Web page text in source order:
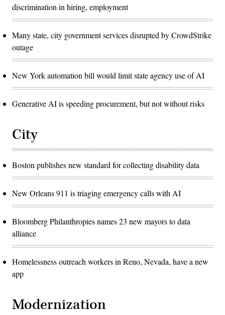
discrimination in hiring, employment
Many state, city government services disrupted by CrowdStrike
outage
New York automation bill would limit state agency use of AI
Generative AI is speeding procurement, but not without risks
City
Boston publishes new standard for collecting disability data
New Orleans 911 is triaging emergency calls with AI
Bloomberg Philanthropies names 23 new mayors to data
alliance
Homelessness outreach workers in Reno, Nevada, have a new
app
Modernization